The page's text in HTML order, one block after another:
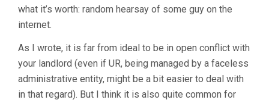
what it’s worth: random hearsay of some guy on the
internet.
As I wrote, it is far from ideal to be in open conflict with
your landlord (even if UR, being managed by a faceless
administrative entity, might be a bit easier to deal with
in that regard). But I think it is also quite common for